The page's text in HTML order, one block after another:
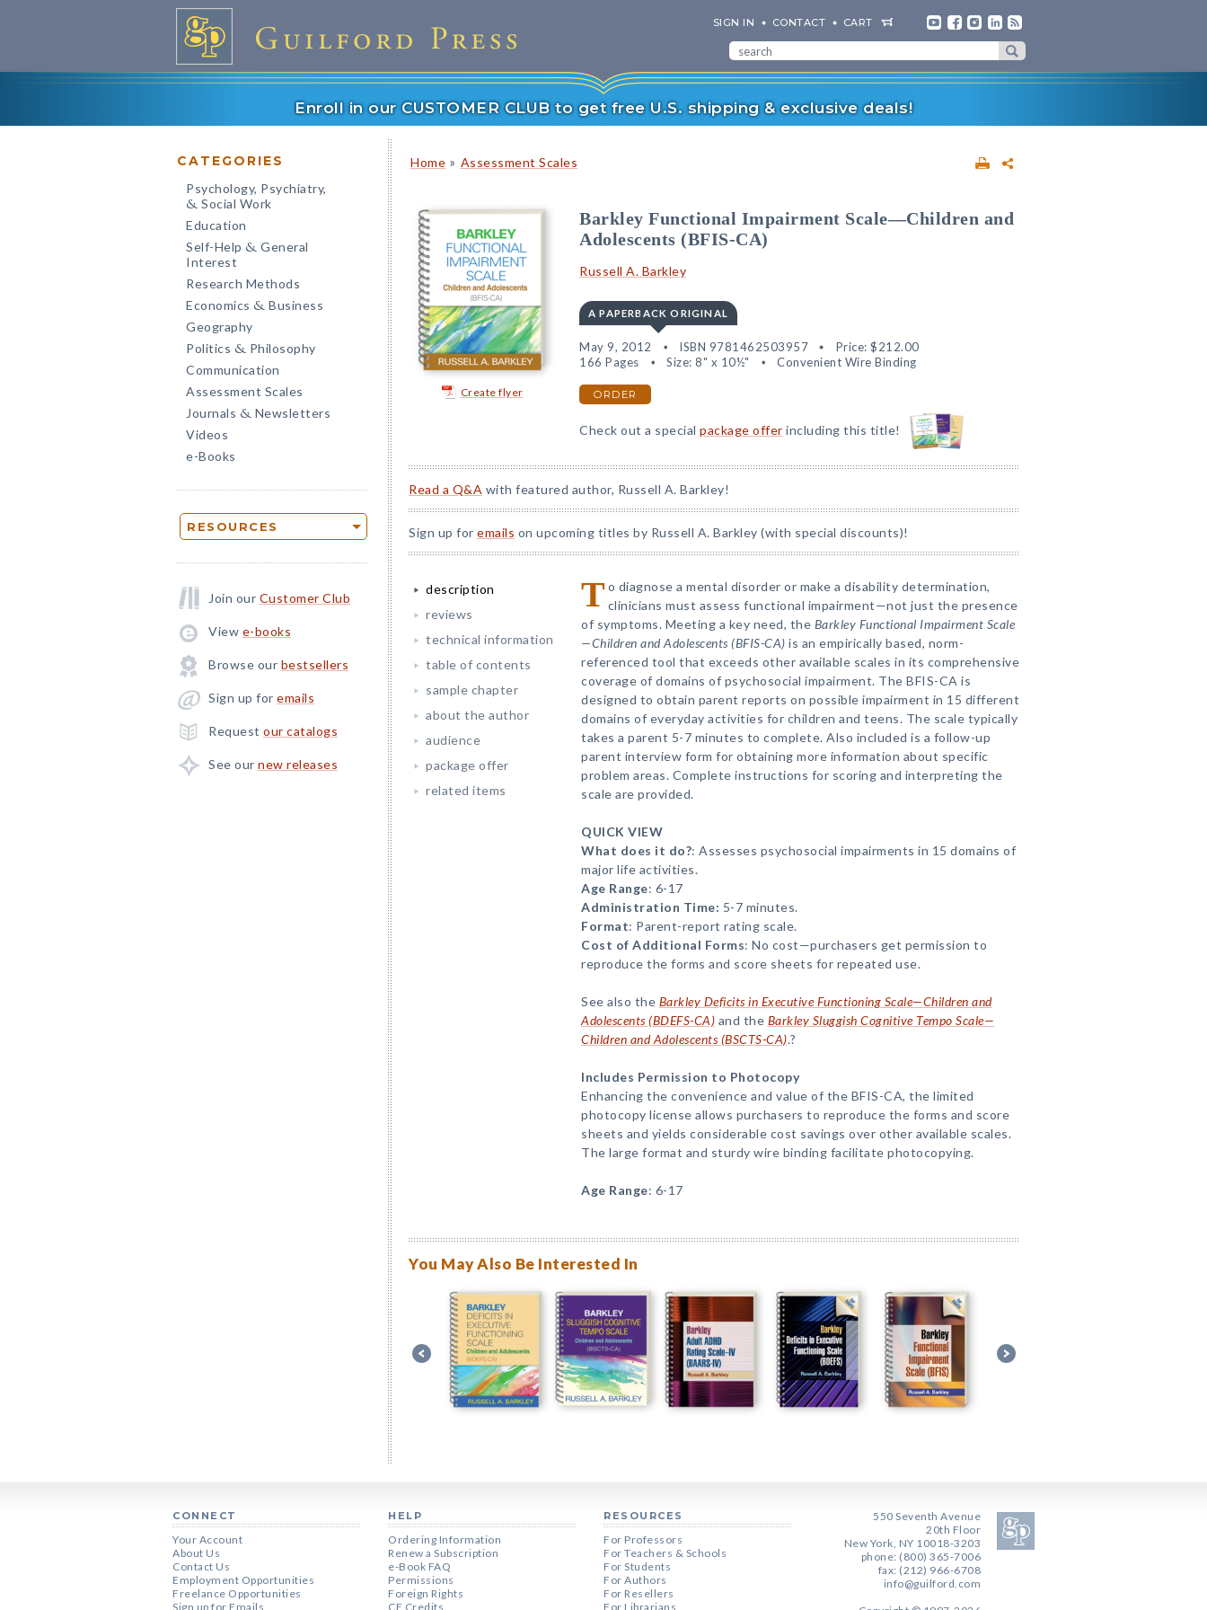
SIGN IN CONTACT CART
Enroll in our CUSTOMER CLUB to get free U.S. shipping & exclusive deals!
CATEGORIES
Psychology, Psychiatry,
& Social Work
Education
Self-Help & General
Interest
Research Methods
Economics & Business
Geography
Politics & Philosophy
Communication
Assessment Scales
Journals & Newsletters
Videos
e-Books
RESOURCES
Join our Customer Club
View e-books
Browse our bestsellers
Sign up for emails
Request our catalogs
See our new releases
Home » Assessment Scales
Create flyer
Barkley Functional Impairment Scale—Children and
Adolescents (BFIS-CA)
Russell A. Barkley
A PAPERBACK ORIGINAL
May 9, 2012 ISBN 9781462503957 Price: $212.00
166 Pages
Size: 8" x 10½" Convenient Wire Binding
ORDER
Check out a special package offer including this title!
Read a Q&A with featured author, Russell A. Barkley!
Sign up for emails on upcoming titles by Russell A. Barkley (with special discounts)!
description
reviews
technical information
table of contents
sample chapter
about the author
audience
package offer
related items
T o diagnose a mental disorder or make a disability determination,
clinicians must assess functional impairment—not just the presence
of symptoms. Meeting a key need, the Barkley Functional Impairment Scale
—Children and Adolescents (BFIS-CA) is an empirically based, norm-
referenced tool that exceeds other available scales in its comprehensive
coverage of domains of psychosocial impairment. The BFIS-CA is
designed to obtain parent reports on possible impairment in 15 different
domains of everyday activities for children and teens. The scale typically
takes a parent 5-7 minutes to complete. Also included is a follow-up
parent interview form for obtaining more information about specific
problem areas. Complete instructions for scoring and interpreting the
scale are provided.
QUICK VIEW
What does it do?: Assesses psychosocial impairments in 15 domains of
major life activities.
Age Range: 6-17
Administration Time: 5-7 minutes.
Format: Parent-report rating scale.
Cost of Additional Forms: No cost—purchasers get permission to
reproduce the forms and score sheets for repeated use.
See also the Barkley Deficits in Executive Functioning Scale—Children and
Adolescents (BDEFS-CA) and the Barkley Sluggish Cognitive Tempo Scale—
Children and Adolescents (BSCTS-CA).?
Includes Permission to Photocopy
Enhancing the convenience and value of the BFIS-CA, the limited
photocopy license allows purchasers to reproduce the forms and score
sheets and yields considerable cost savings over other available scales.
The large format and sturdy wire binding facilitate photocopying.
Age Range: 6-17
You May Also Be Interested In
CONNECT
Your Account
About Us
Contact Us
Employment Opportunities
Freelance Opportunities
Sign up for Emails
HELP
Ordering Information
Renew a Subscription
e-Book FAQ
Permissions
Foreign Rights
CE Credits
RESOURCES
For Professors
For Teachers & Schools
For Students
For Authors
For Resellers
For Librarians
550 Seventh Avenue
20th Floor
New York, NY 10018-3203
phone: (800) 365-7006
fax: (212) 966-6708
info@guilford.com